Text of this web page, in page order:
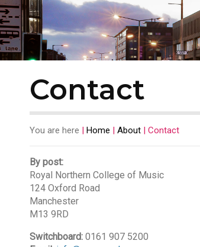
Contact
You are here | Home | About | Contact
By post:
Royal Northern College of Music
124 Oxford Road
Manchester
M13 9RD
Switchboard:0161 907 5200